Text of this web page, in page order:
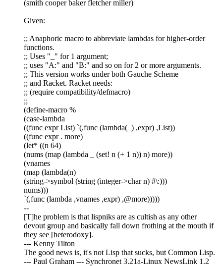
(smith cooper baker fletcher miller)
Given:
;; Anaphoric macro to abbreviate lambdas for higher-order
functions.
;; Uses "_" for 1 argument;
;; uses "A:" and "B:" and so on for 2 or more arguments.
;; This version works under both Gauche Scheme
;; and Racket. Racket needs:
;; (require compatibility/defmacro)
;;
(define-macro %
(case-lambda
((func expr List) `(,func (lambda(_) ,expr) ,List))
((func expr . more)
(let* ((n 64)
(nums (map (lambda _ (set! n (+ 1 n)) n) more))
(vnames
(map (lambda(n)
(string->symbol (string (integer->char n) #\:)))
nums)))
`(,func (lambda ,vnames ,expr) ,@more)))))
--
[T]he problem is that lispniks are as cultish as any other
devout group and basically fall down frothing at the mouth if
they see [heterodoxy].
--- Kenny Tilton
The good news is, it's not Lisp that sucks, but Common Lisp.
--- Paul Graham --- Synchronet 3.21a-Linux NewsLink 1.2